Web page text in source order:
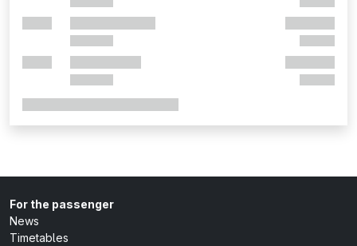
For the passenger
News
Timetables